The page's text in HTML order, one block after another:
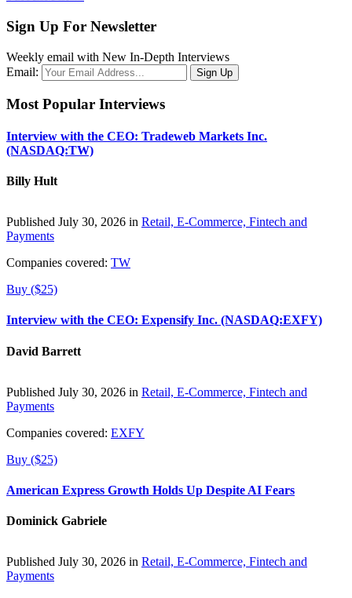
Sign Up For Newsletter
Weekly email with New In-Depth Interviews
Email:
Most Popular Interviews
Interview with the CEO: Tradeweb Markets Inc.
(NASDAQ:TW)
Billy Hult
Published July 30, 2026 in Retail, E-Commerce, Fintech and
Payments
Companies covered: TW
Buy ($25)
Interview with the CEO: Expensify Inc. (NASDAQ:EXFY)
David Barrett
Published July 30, 2026 in Retail, E-Commerce, Fintech and
Payments
Companies covered: EXFY
Buy ($25)
American Express Growth Holds Up Despite AI Fears
Dominick Gabriele
Published July 30, 2026 in Retail, E-Commerce, Fintech and
Payments